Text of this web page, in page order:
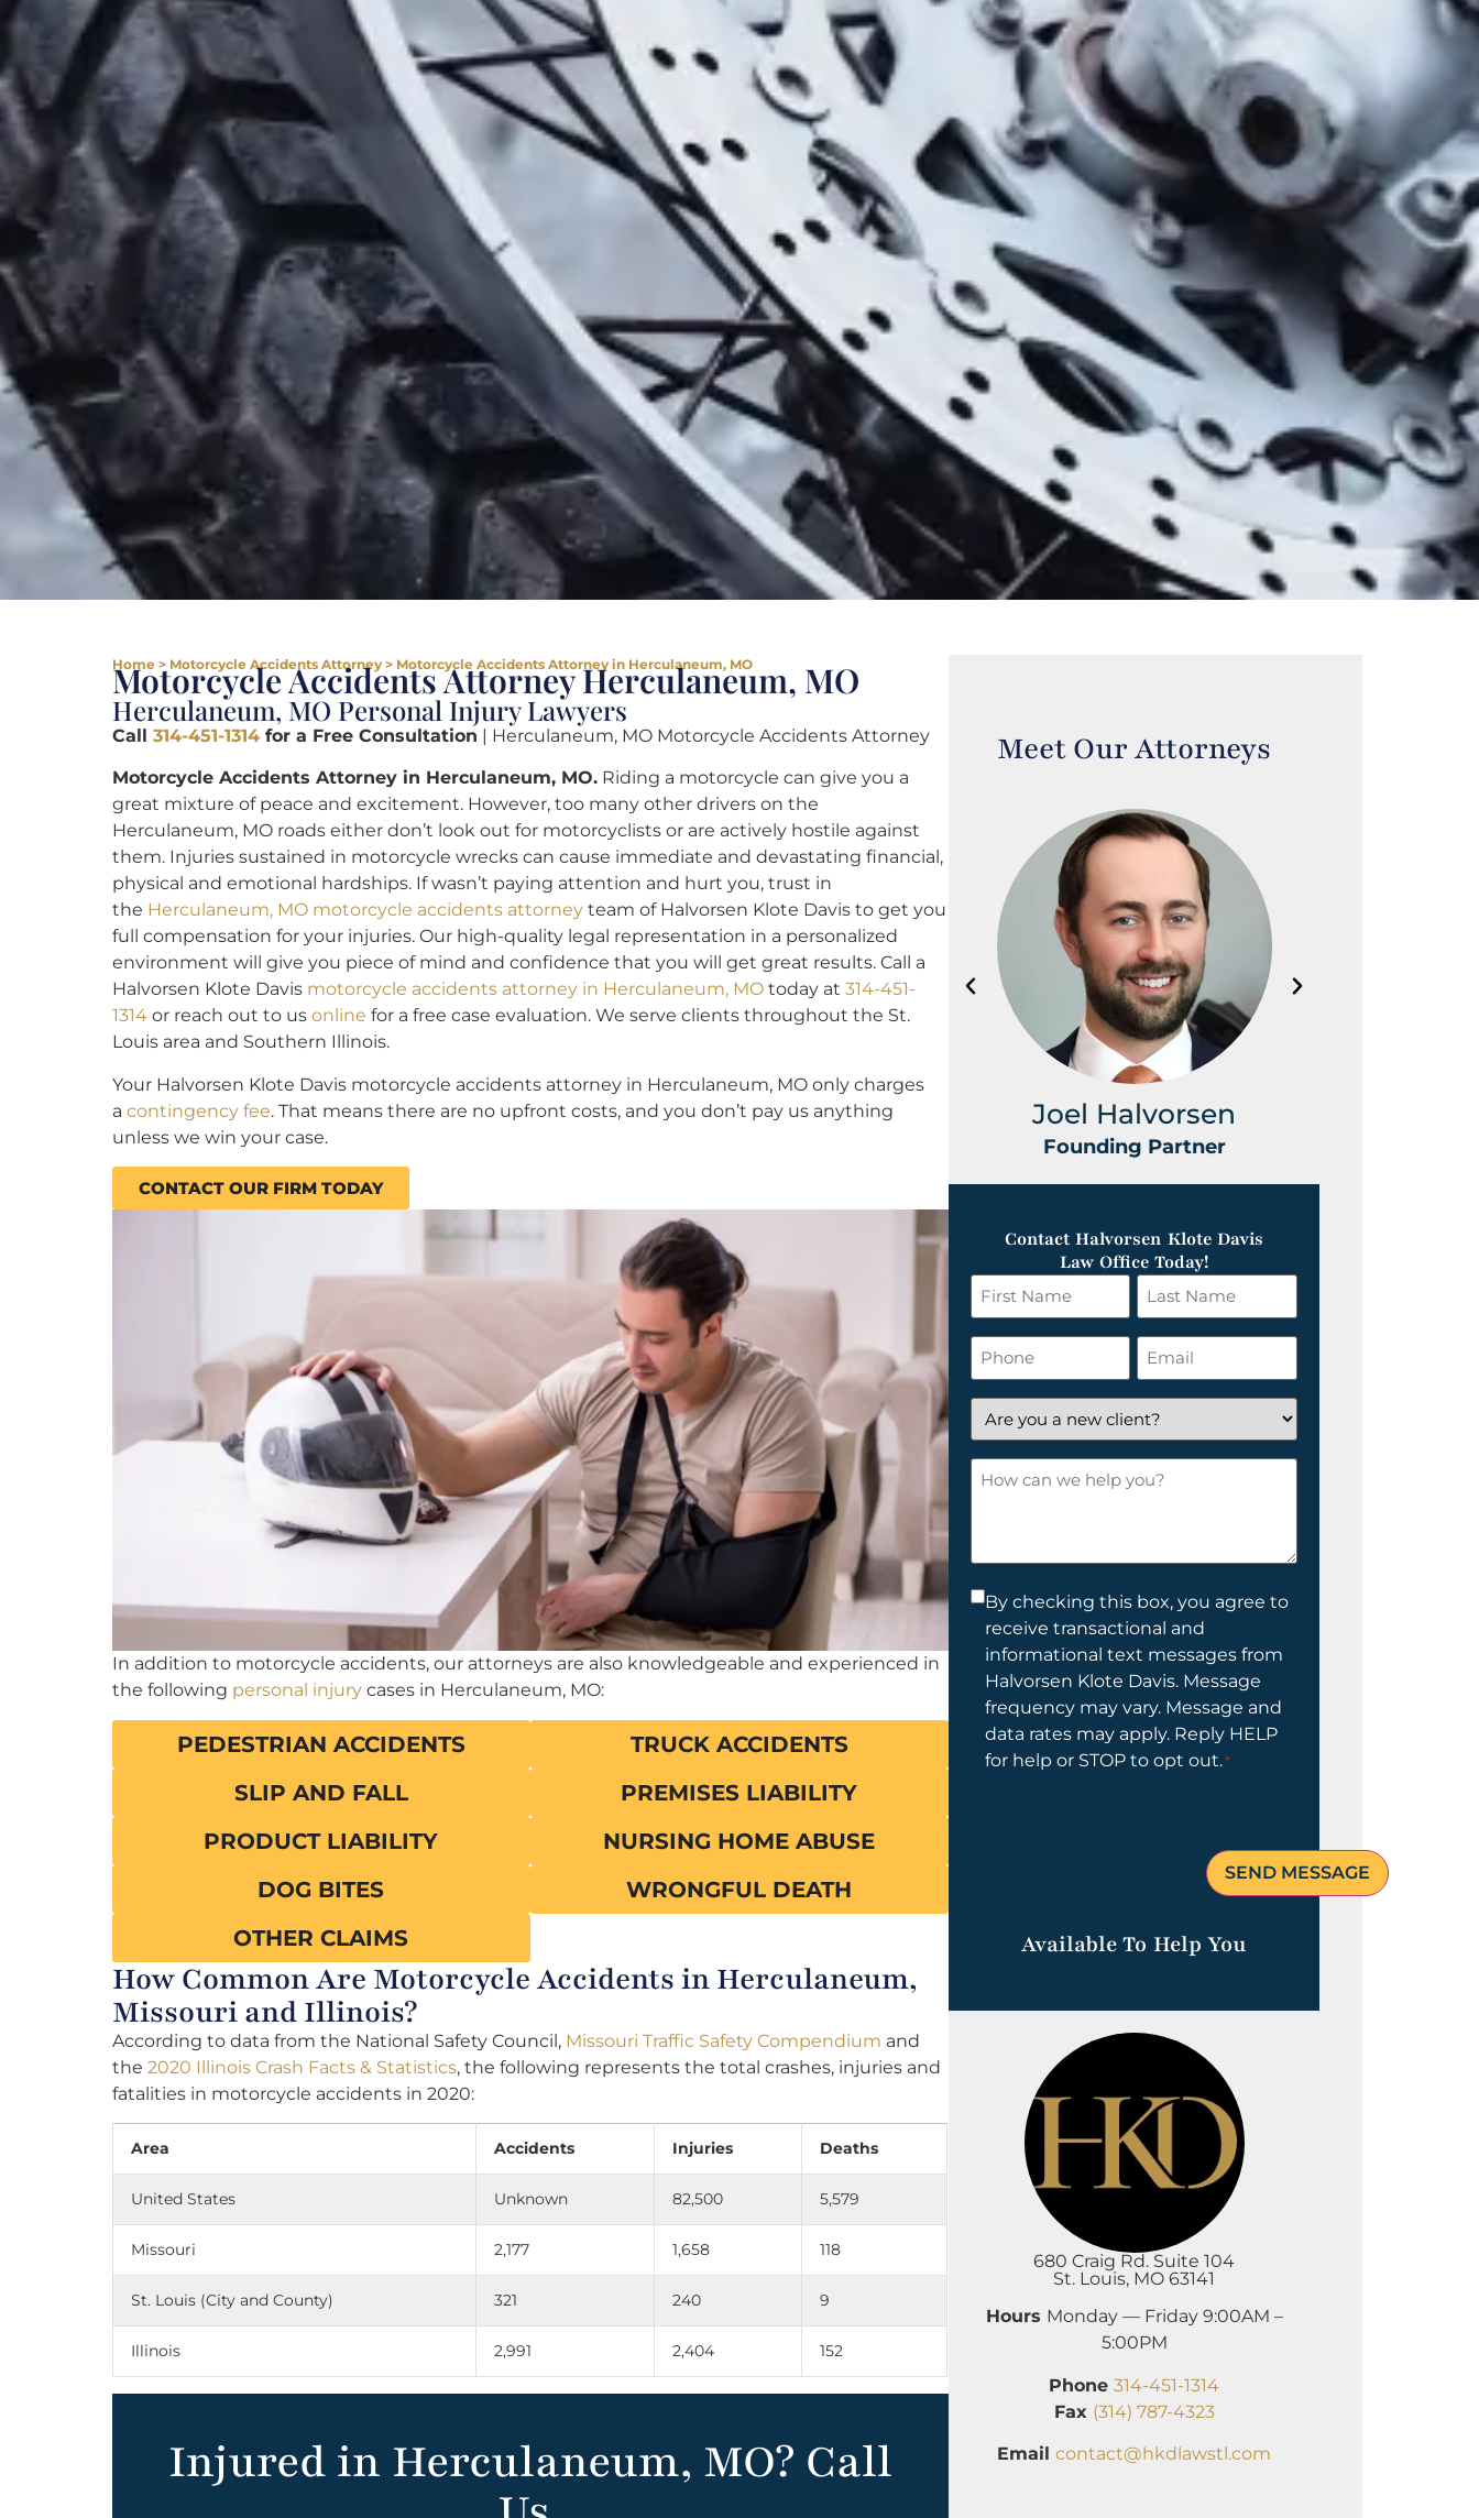
Home > Motorcycle Accidents Attorney > Motorcycle Accidents Attorney in Herculaneum, MO
Motorcycle Accidents Attorney Herculaneum, MO
Herculaneum, MO Personal Injury Lawyers
Call 314-451-1314 for a Free Consultation | Herculaneum, MO Motorcycle Accidents Attorney
Motorcycle Accidents Attorney in Herculaneum, MO. Riding a motorcycle can give you a
great mixture of peace and excitement. However, too many other drivers on the
Herculaneum, MO roads either don’t look out for motorcyclists or are actively hostile against
them. Injuries sustained in motorcycle wrecks can cause immediate and devastating financial,
physical and emotional hardships. If wasn’t paying attention and hurt you, trust in
the Herculaneum, MO motorcycle accidents attorney team of Halvorsen Klote Davis to get you
full compensation for your injuries. Our high-quality legal representation in a personalized
environment will give you piece of mind and confidence that you will get great results. Call a
Halvorsen Klote Davis motorcycle accidents attorney in Herculaneum, MO today at 314-451-
1314 or reach out to us online for a free case evaluation. We serve clients throughout the St.
Louis area and Southern Illinois.
Your Halvorsen Klote Davis motorcycle accidents attorney in Herculaneum, MO only charges
a contingency fee. That means there are no upfront costs, and you don’t pay us anything
unless we win your case.
CONTACT OUR FIRM TODAY
In addition to motorcycle accidents, our attorneys are also knowledgeable and experienced in
the following personal injury cases in Herculaneum, MO:
PEDESTRIAN ACCIDENTS
TRUCK ACCIDENTS
SLIP AND FALL
PREMISES LIABILITY
PRODUCT LIABILITY
NURSING HOME ABUSE
DOG BITES
WRONGFUL DEATH
OTHER CLAIMS
How Common Are Motorcycle Accidents in Herculaneum,
Missouri and Illinois?
According to data from the National Safety Council, Missouri Traffic Safety Compendium and
the 2020 Illinois Crash Facts & Statistics, the following represents the total crashes, injuries and
fatalities in motorcycle accidents in 2020:
Area Accidents Injuries Deaths
United States Unknown 82,500 5,579
Missouri 2,177 1,658 118
St. Louis (City and County) 321 240 9
Illinois 2,991 2,404 152
Injured in Herculaneum, MO? Call
Meet Our Attorneys
Joel Halvorsen
Founding Partner
Contact Halvorsen Klote Davis
Law Office Today!
First
Name
*
Last
Name
*
Phone Email
*
Are
you
a
new
How
Consent
By checking this box, you agree to
receive transactional and
informational text messages from
Halvorsen Klote Davis. Message
frequency may vary. Message and
data rates may apply. Reply HELP
for help or STOP to opt out.*
Available To Help You
680 Craig Rd. Suite 104
St. Louis, MO 63141
Hours Monday — Friday 9:00AM –
5:00PM
Phone 314-451-1314
Fax (314) 787-4323
Email contact@hkdlawstl.com